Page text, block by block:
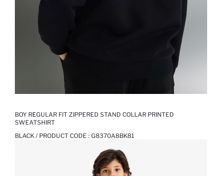
BOY REGULAR FIT ZIPPERED STAND COLLAR PRINTED
SWEATSHIRT
BLACK / PRODUCT CODE : G8370A8BK81